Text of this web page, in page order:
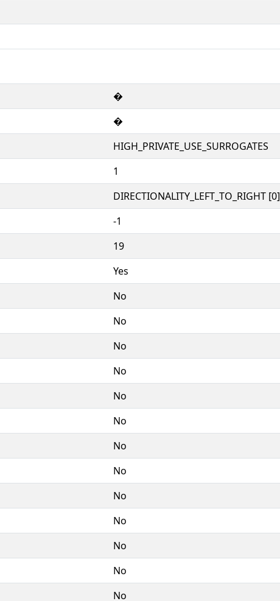
�
�
HIGH_PRIVATE_USE_SURROGATES
1
DIRECTIONALITY_LEFT_TO_RIGHT [0]
-1
19
Yes
No
No
No
No
No
No
No
No
No
No
No
No
No